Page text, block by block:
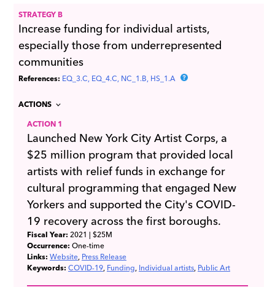
STRATEGY B
Increase funding for individual artists,
especially those from underrepresented
communities
References: EQ_3.C EQ_4.C NC_1.B HS_1.A
ACTIONS
ACTION 1
Launched New York City Artist Corps, a
$25 million program that provided local
artists with relief funds in exchange for
cultural programming that engaged New
Yorkers and supported the City's COVID-
19 recovery across the first boroughs.
Fiscal Year: 2021 | $25M
Occurrence: One-time
Links: Website Press Release
Keywords: COVID-19 Funding Individual artists Public Art